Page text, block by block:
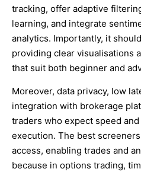
tracking, offer adaptive
learning, and integrate
analytics. Importantly, it
providing clear visualisations
that suit both beginner and
Moreover, data privacy, low
integration with brokerage
traders who expect speed
execution. The best
access, enabling trades and
because in options trading,